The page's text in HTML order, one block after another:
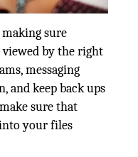
sure
by the right
messaging
and keep back ups
sure that
your files